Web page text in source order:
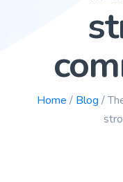
User Guide
Blog
Home / Blog /